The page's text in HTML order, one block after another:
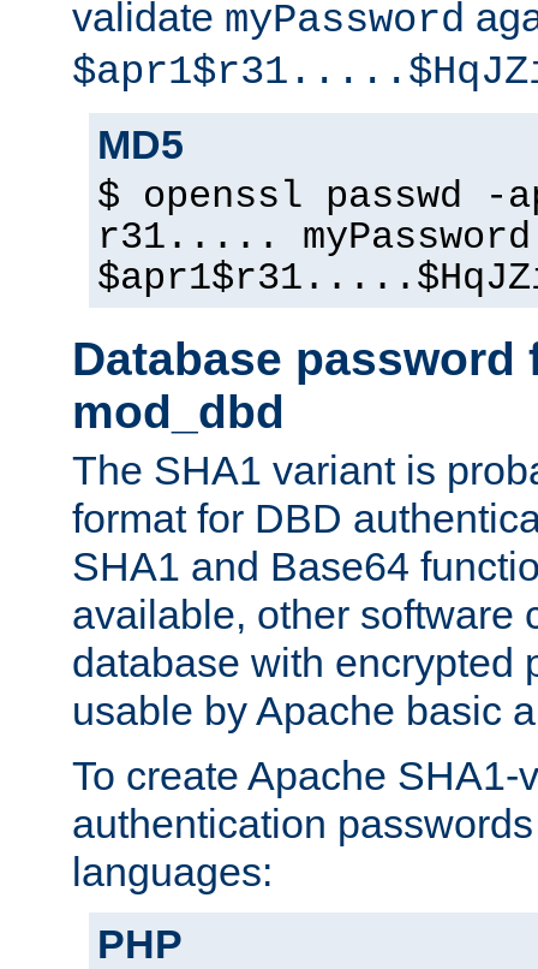
validate myPassword
MD5
$ openssl passwd
r31..... myPassword
Database password
mod_dbd
The SHA1 variant is
format for DBD
SHA1 and Base64
available, other software
database with encrypted
usable by Apache basic
To create Apache SHA1-
authentication
languages:
PHP